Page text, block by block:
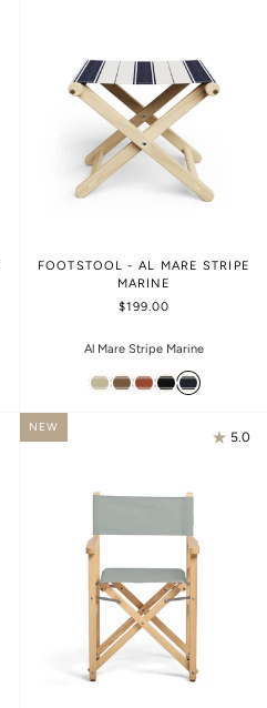
FOOTSTOOL - AL MARE STRIPE
MARINE
$199.00
Al Mare Stripe Marine
5.0
NEW